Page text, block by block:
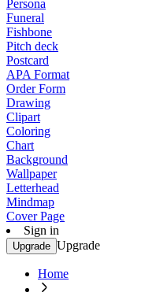
Persona
Funeral
Fishbone
Pitch deck
Postcard
APA Format
Order Form
Drawing
Clipart
Coloring
Chart
Background
Wallpaper
Letterhead
Mindmap
Cover Page
Sign in
Upgrade Upgrade
Home